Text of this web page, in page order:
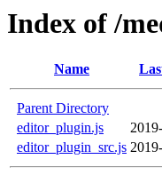
Index of /
Name
Parent Directory
editor_plugin.js
editor_plugin_src.js